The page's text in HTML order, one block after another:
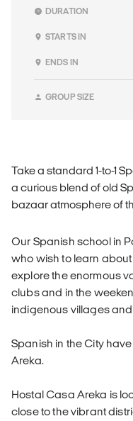
DURATION
STARTS IN
ENDS IN
GROUP SIZE
Take a standard 1-to-1
a curious blend of old
bazaar atmosphere of
Our Spanish school in
who wish to learn
explore the enormous
clubs and in the
indigenous villages
Spanish in the City
Areka.
Hostal Casa Areka is
close to the vibrant